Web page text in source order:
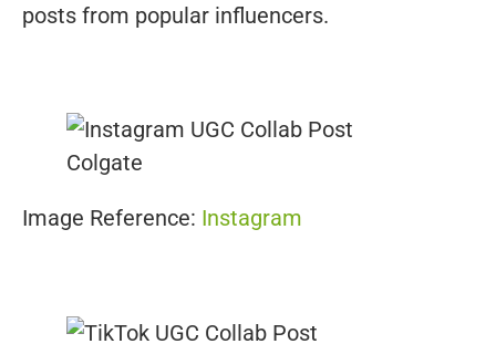
posts from popular influencers.
Image Reference: Instagram